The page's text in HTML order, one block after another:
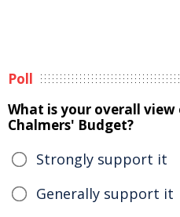
Poll
What is your overall view
Chalmers' Budget?
Strongly support it
Generally support it